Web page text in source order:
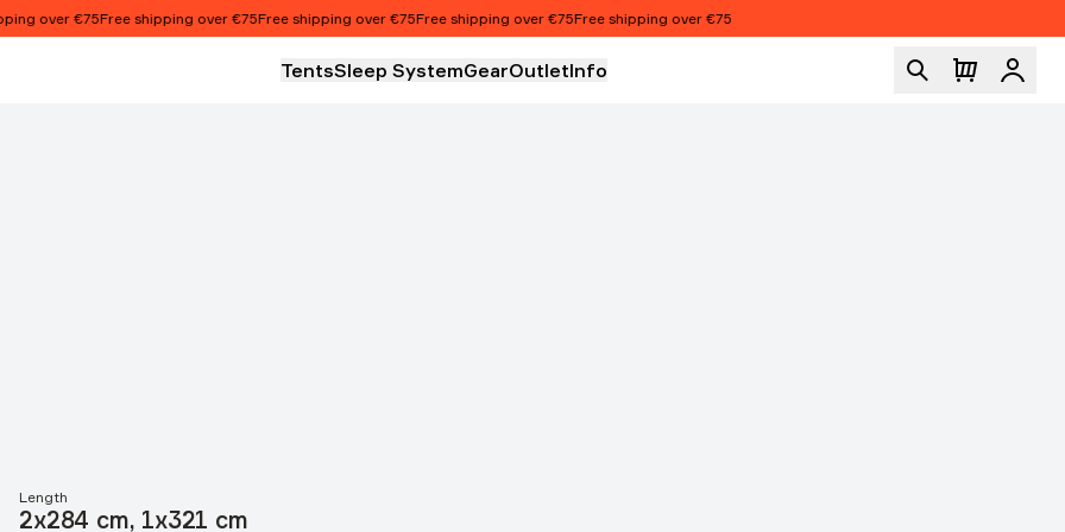
over €75Free shipping over €75Free shipping over €75Free shipping over €75Free shipping over €75
TentsSleep SystemGearOutletInfo
Length
2x284 cm, 1x321 cm